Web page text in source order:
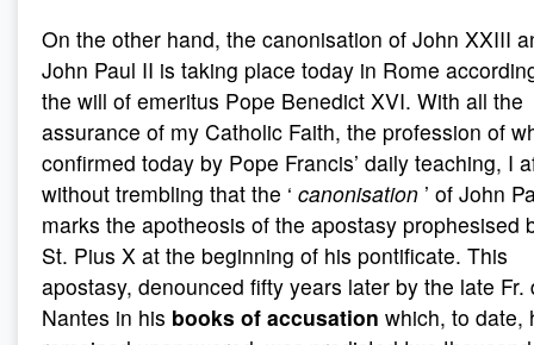
On the other hand, the canonisation of John XXIII
John Paul II is taking place today in Rome
the will of emeritus Pope Benedict XVI. With all the
assurance of my Catholic Faith, the profession of
confirmed today by Pope Francis’ daily teaching, I
without trembling that the ‘ canonisation ’ of John
marks the apotheosis of the apostasy prophesised
St. Pius X at the beginning of his pontificate. This
apostasy, denounced fifty years later by the late Fr.
Nantes in his books of accusation which, to date,